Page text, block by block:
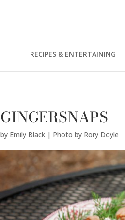
RECIPES & ENTERTAINING
GINGERSNAPS
by Emily Black | Photo by Rory Doyle